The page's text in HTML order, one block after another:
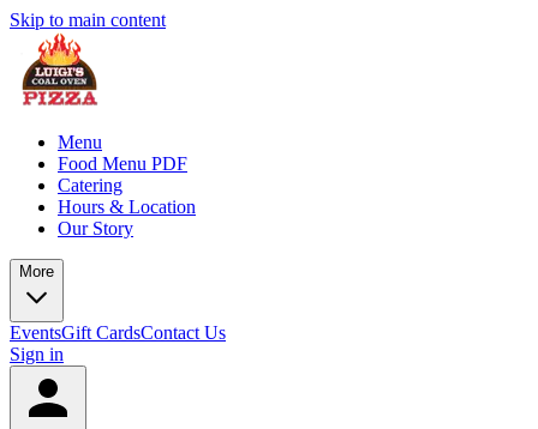
Skip to main content
Menu
Food Menu PDF
Catering
Hours & Location
Our Story
More
EventsGift CardsContact Us
Sign in